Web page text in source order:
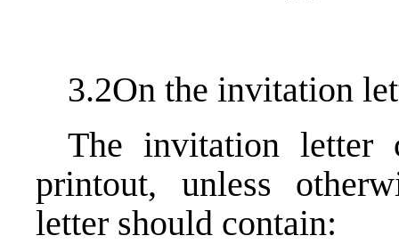
3.2On the invitation
The invitation letter
printout, unless
letter should contain: